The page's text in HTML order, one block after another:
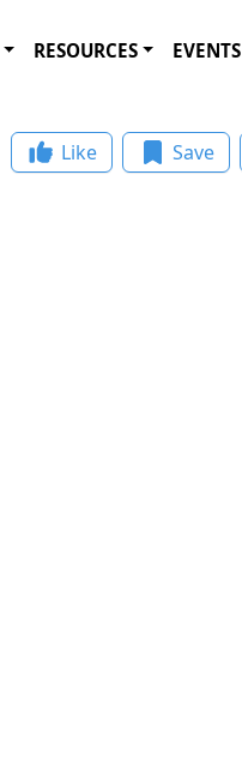
RESOURCES EVENTS
Like Save